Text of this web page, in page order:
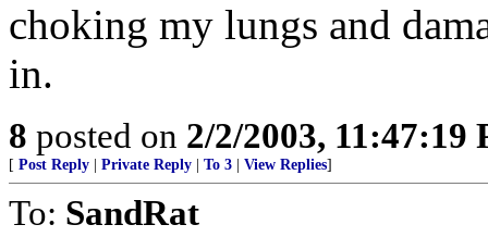
choking my lungs and
in.
8 posted on 2/2/2003, 11:47:19
[ Post Reply Private Reply To 3 View Replies]
To: SandRat